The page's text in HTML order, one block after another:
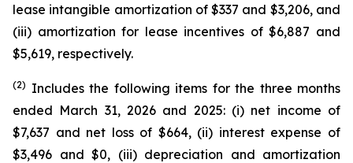
lease intangible amortization of $337 and $3,206, and
(iii) amortization for lease incentives of $6,887 and
$5,619, respectively.
(2) Includes the following items for the three months
ended March 31, 2026 and 2025: (i) net income of
$7,637 and net loss of $664, (ii) interest expense of
$3,496 and $0, (iii) depreciation and amortization